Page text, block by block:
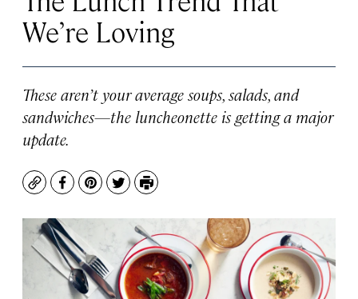
We’re Loving
These aren’t your average soups, salads, and
sandwiches—the luncheonette is getting a major
update.
CopyFacebook
Pinterest
TwitterPrint